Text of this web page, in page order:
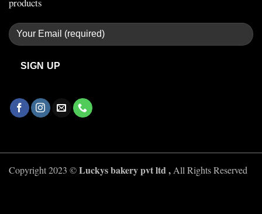
Copyright 2023 ©Luckys bakery pvt ltd , All Rights Reserved